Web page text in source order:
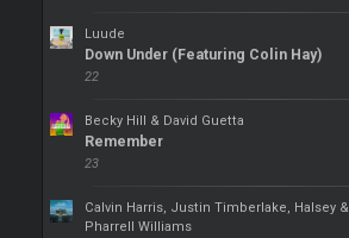
Luude
Down Under (Featuring Colin Hay)
22
Becky Hill & David Guetta
Remember
23
Calvin Harris, Justin Timberlake, Halsey &
Pharrell Williams